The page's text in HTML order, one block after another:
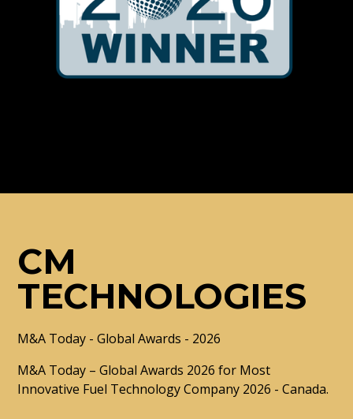
CM
TECHNOLOGIES
M&A Today - Global Awards - 2026
M&A Today – Global Awards 2026 for Most
Innovative Fuel Technology Company 2026 - Canada.